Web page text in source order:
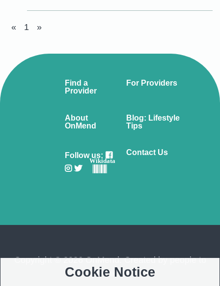
« 1 »
Find a
Provider
For Providers
About
OnMend
Blog: Lifestyle
Tips
Follow us:
Wikidata
Contact Us
Copyright © 2026 OnMend. Created by people to
people ❤️
Cookie Notice